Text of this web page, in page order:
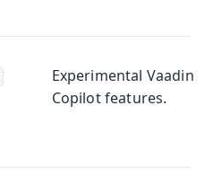
Experimental Vaadin
Copilot features.